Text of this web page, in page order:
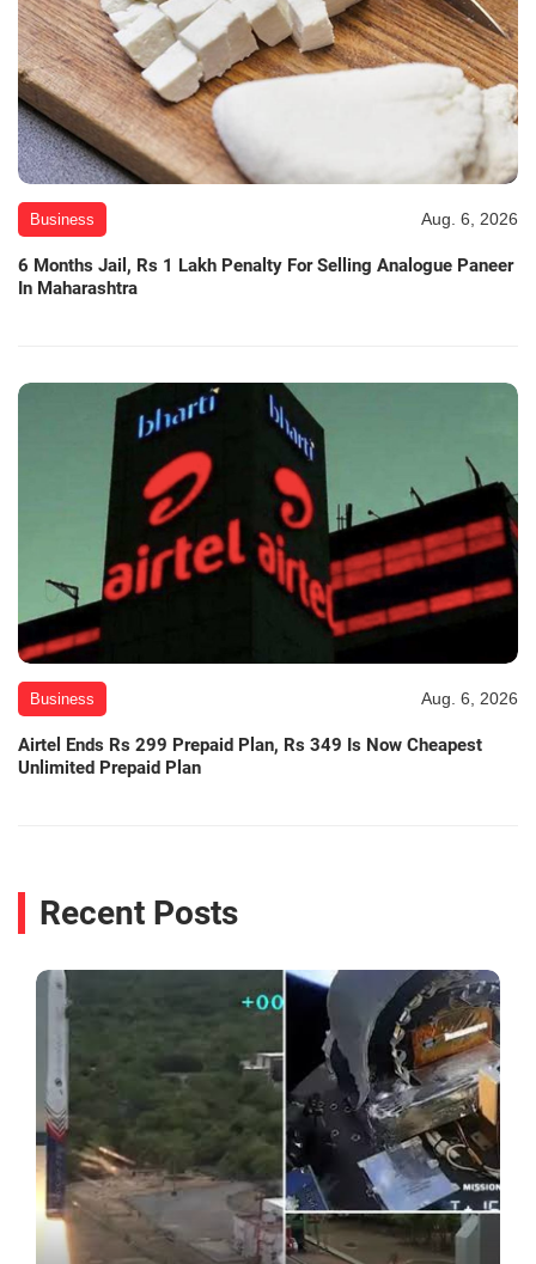
Business Aug. 6, 2026
6 Months Jail, Rs 1 Lakh Penalty For Selling Analogue Paneer
In Maharashtra
Business Aug. 6, 2026
Airtel Ends Rs 299 Prepaid Plan, Rs 349 Is Now Cheapest
Unlimited Prepaid Plan
Recent Posts